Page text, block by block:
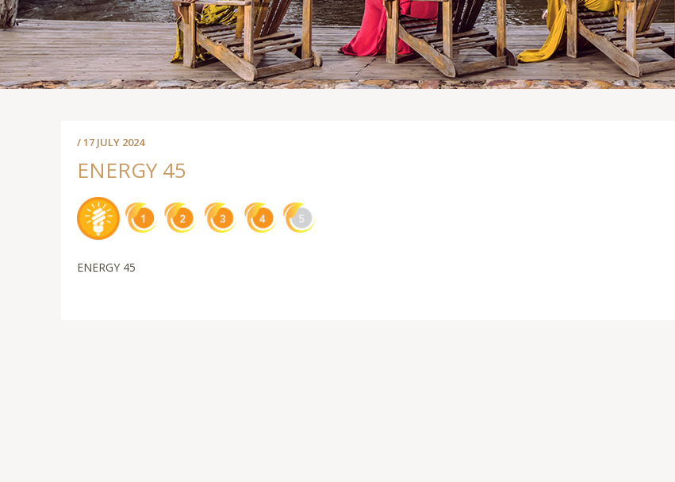
/ 17 JULY 2024
ENERGY 45
ENERGY 45